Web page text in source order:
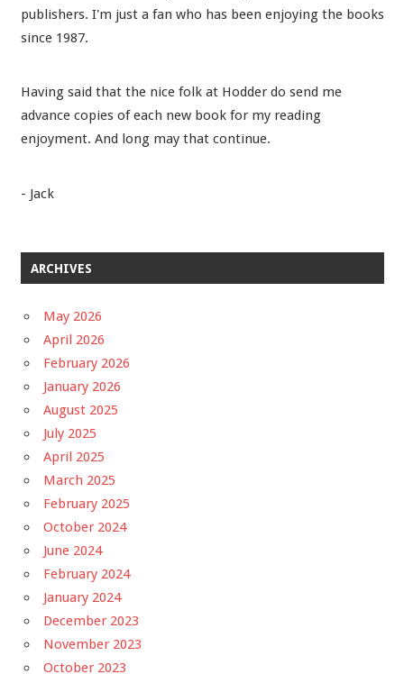
publishers. I'm just a fan who has been enjoying the books
since 1987.
Having said that the nice folk at Hodder do send me
advance copies of each new book for my reading
enjoyment. And long may that continue.
- Jack
ARCHIVES
May 2026
April 2026
February 2026
January 2026
August 2025
July 2025
April 2025
March 2025
February 2025
October 2024
June 2024
February 2024
January 2024
December 2023
November 2023
October 2023